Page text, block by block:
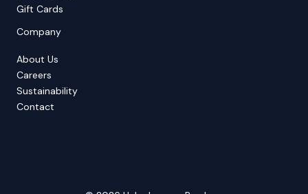
Gift Cards
Company
About Us
Careers
Sustainability
Contact